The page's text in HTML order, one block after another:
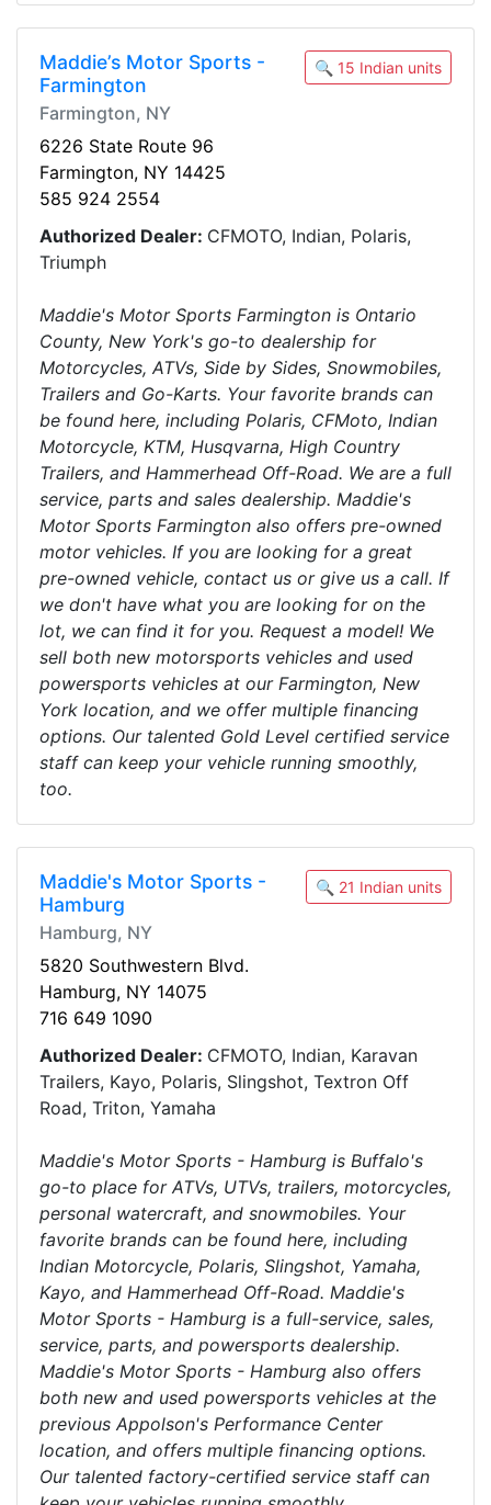
Maddie’s Motor Sports -
Farmington
Farmington, NY
🔍 15 Indian units
6226 State Route 96
Farmington, NY 14425
585 924 2554
Authorized Dealer: CFMOTO, Indian, Polaris,
Triumph
Maddie's Motor Sports Farmington is Ontario
County, New York's go-to dealership for
Motorcycles, ATVs, Side by Sides, Snowmobiles,
Trailers and Go-Karts. Your favorite brands can
be found here, including Polaris, CFMoto, Indian
Motorcycle, KTM, Husqvarna, High Country
Trailers, and Hammerhead Off-Road. We are a full
service, parts and sales dealership. Maddie's
Motor Sports Farmington also offers pre-owned
motor vehicles. If you are looking for a great
pre-owned vehicle, contact us or give us a call. If
we don't have what you are looking for on the
lot, we can find it for you. Request a model! We
sell both new motorsports vehicles and used
powersports vehicles at our Farmington, New
York location, and we offer multiple financing
options. Our talented Gold Level certified service
staff can keep your vehicle running smoothly,
too.
Maddie's Motor Sports -
Hamburg
Hamburg, NY
🔍 21 Indian units
5820 Southwestern Blvd.
Hamburg, NY 14075
716 649 1090
Authorized Dealer: CFMOTO, Indian, Karavan
Trailers, Kayo, Polaris, Slingshot, Textron Off
Road, Triton, Yamaha
Maddie's Motor Sports - Hamburg is Buffalo's
go-to place for ATVs, UTVs, trailers, motorcycles,
personal watercraft, and snowmobiles. Your
favorite brands can be found here, including
Indian Motorcycle, Polaris, Slingshot, Yamaha,
Kayo, and Hammerhead Off-Road. Maddie's
Motor Sports - Hamburg is a full-service, sales,
service, parts, and powersports dealership.
Maddie's Motor Sports - Hamburg also offers
both new and used powersports vehicles at the
previous Appolson's Performance Center
location, and offers multiple financing options.
Our talented factory-certified service staff can